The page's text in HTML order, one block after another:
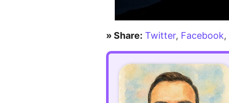
» Share: Twitter, Facebook,